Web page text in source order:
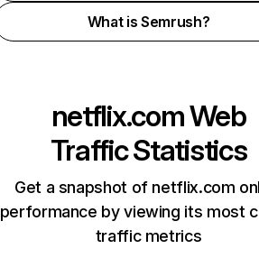
What is Semrush?
netflix.comWeb
Traffic Statistics
Get a snapshot of netflix.com
performance by viewing its most
traffic metrics